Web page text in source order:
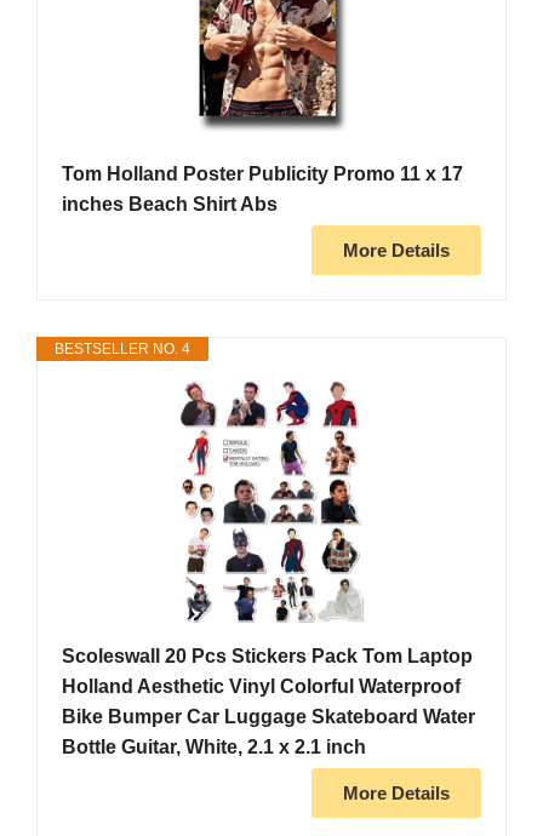
Tom Holland Poster Publicity Promo 11 x 17
inches Beach Shirt Abs
More Details
BESTSELLER NO. 4
Scoleswall 20 Pcs Stickers Pack Tom Laptop
Holland Aesthetic Vinyl Colorful Waterproof
Bike Bumper Car Luggage Skateboard Water
Bottle Guitar, White, 2.1 x 2.1 inch
More Details